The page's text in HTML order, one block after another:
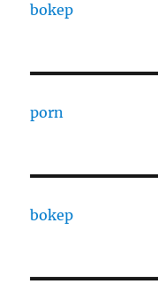
bokep
porn
bokep